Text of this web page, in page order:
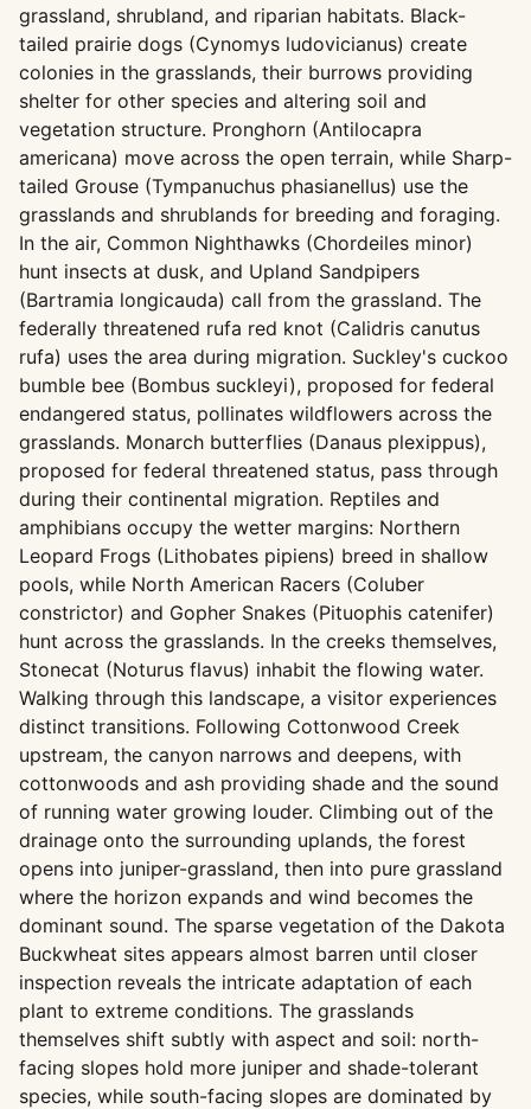
grassland, shrubland, and riparian habitats. Black-
tailed prairie dogs (Cynomys ludovicianus) create
colonies in the grasslands, their burrows providing
shelter for other species and altering soil and
vegetation structure. Pronghorn (Antilocapra
americana) move across the open terrain, while Sharp-
tailed Grouse (Tympanuchus phasianellus) use the
grasslands and shrublands for breeding and foraging.
In the air, Common Nighthawks (Chordeiles minor)
hunt insects at dusk, and Upland Sandpipers
(Bartramia longicauda) call from the grassland. The
federally threatened rufa red knot (Calidris canutus
rufa) uses the area during migration. Suckley's cuckoo
bumble bee (Bombus suckleyi), proposed for federal
endangered status, pollinates wildflowers across the
grasslands. Monarch butterflies (Danaus plexippus),
proposed for federal threatened status, pass through
during their continental migration. Reptiles and
amphibians occupy the wetter margins: Northern
Leopard Frogs (Lithobates pipiens) breed in shallow
pools, while North American Racers (Coluber
constrictor) and Gopher Snakes (Pituophis catenifer)
hunt across the grasslands. In the creeks themselves,
Stonecat (Noturus flavus) inhabit the flowing water.
Walking through this landscape, a visitor experiences
distinct transitions. Following Cottonwood Creek
upstream, the canyon narrows and deepens, with
cottonwoods and ash providing shade and the sound
of running water growing louder. Climbing out of the
drainage onto the surrounding uplands, the forest
opens into juniper-grassland, then into pure grassland
where the horizon expands and wind becomes the
dominant sound. The sparse vegetation of the Dakota
Buckwheat sites appears almost barren until closer
inspection reveals the intricate adaptation of each
plant to extreme conditions. The grasslands
themselves shift subtly with aspect and soil: north-
facing slopes hold more juniper and shade-tolerant
species, while south-facing slopes are dominated by